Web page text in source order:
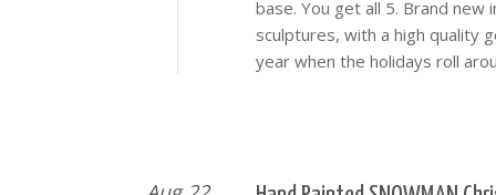
base. You get all 5. Brand
sculptures, with a high quality
year when the holidays roll